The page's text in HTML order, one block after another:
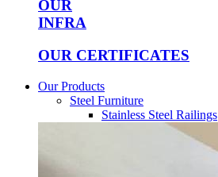
OUR
INFRA
OUR CERTIFICATES
Our Products
Steel Furniture
Stainless Steel Railings